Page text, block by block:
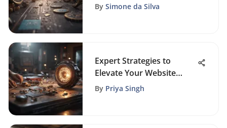
Action Planning Guide
By Simone da Silva
Expert Strategies to
Elevate Your Website
Launch Marketing
By Priya Singh